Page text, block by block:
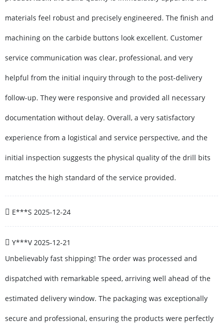
materials feel robust and precisely engineered. The finish and
machining on the carbide buttons look excellent. Customer
service communication was clear, professional, and very
helpful from the initial inquiry through to the post-delivery
follow-up. They were responsive and provided all necessary
documentation without delay. Overall, a very satisfactory
experience from a logistical and service perspective, and the
initial inspection suggests the physical quality of the drill bits
matches the high standard of the service provided.
E***S 2025-12-24
Y***V 2025-12-21
Unbelievably fast shipping! The order was processed and
dispatched with remarkable speed, arriving well ahead of the
estimated delivery window. The packaging was exceptionally
secure and professional, ensuring the products were perfectly